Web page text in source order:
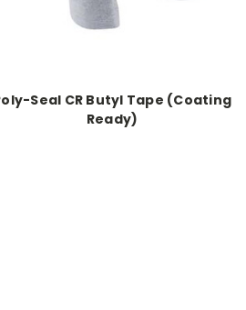
Seal CR Butyl Tape (Coating
Ready)